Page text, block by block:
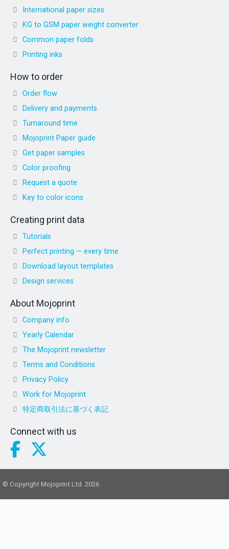
International paper sizes
KG to GSM paper weight converter
Common paper folds
Printing inks
How to order
Order flow
Delivery and payments
Turnaround time
Mojoprint Paper guide
Get paper samples
Color proofing
Request a quote
Key to color icons
Creating print data
Tutorials
Perfect printing — every time
Download layout templates
Design services
About Mojoprint
Company info
Yearly Calendar
The Mojoprint newsletter
Terms and Conditions
Privacy Policy
Work for Mojoprint
特定商取引法に基づく表記
Connect with us
© Copyright Mojoprint Ltd. 2026